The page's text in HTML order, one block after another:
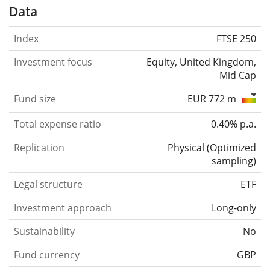
Data
Index
FTSE 250
Investment focus
Equity, United Kingdom,
Mid Cap
Fund size
EUR 772 m
Total expense ratio
0.40% p.a.
Replication
Physical (Optimized
sampling)
Legal structure
ETF
Investment approach
Long-only
Sustainability
No
Fund currency
GBP